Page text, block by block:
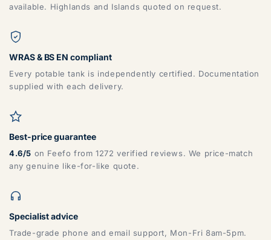
available. Highlands and Islands quoted on request.
WRAS & BS EN compliant
Every potable tank is independently certified. Documentation
supplied with each delivery.
Best-price guarantee
4.6/5 on Feefo from 1272 verified reviews. We price-match
any genuine like-for-like quote.
Specialist advice
Trade-grade phone and email support, Mon-Fri 8am-5pm.